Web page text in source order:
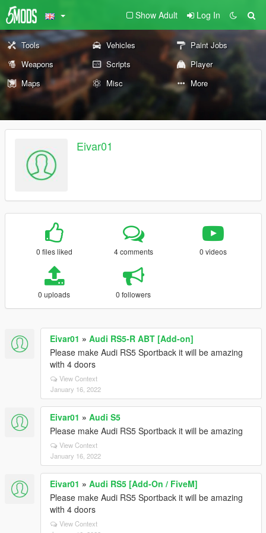
Show Adult Log In
Tools Vehicles
Paint Jobs
Weapons
Scripts
Player
Maps
Misc More
Eivar01
0 files liked 4 comments 0 videos
0 uploads 0 followers
Eivar01 » Audi RS5-R ABT [Add-on]
Please make Audi RS5 Sportback it will be amazing
with 4 doors
View Context
January 16, 2022
Eivar01 » Audi S5
Please make Audi RS5 Sportback it will be amazing
View Context
January 16, 2022
Eivar01 » Audi RS5 [Add-On / FiveM]
Please make Audi RS5 Sportback it will be amazing
with 4 doors
View Context